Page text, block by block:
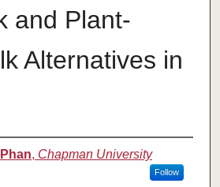
and Plant-
Alternatives in
, Chapman University
Follow